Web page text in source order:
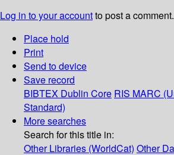
Log in to your accountto post a comment.
Place hold
Print
Send to device
Save record
BIBTEX Dublin Core RIS MARC
Standard)
More searches
Search for this title in:
Other Libraries (WorldCat) Other